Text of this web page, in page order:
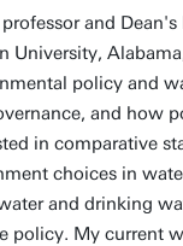
professor and
University,
policy and
and how
in comparative
choices in
and drinking
policy. My current